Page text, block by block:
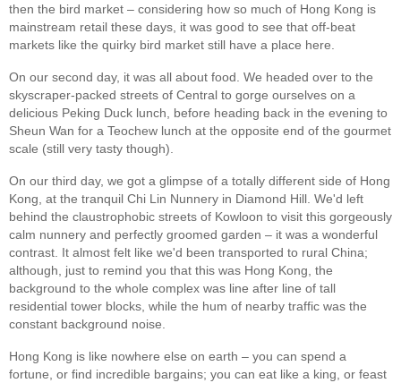
then the bird market – considering how so much of Hong Kong is
mainstream retail these days, it was good to see that off-beat
markets like the quirky bird market still have a place here.
On our second day, it was all about food. We headed over to the
skyscraper-packed streets of Central to gorge ourselves on a
delicious Peking Duck lunch, before heading back in the evening to
Sheun Wan for a Teochew lunch at the opposite end of the gourmet
scale (still very tasty though).
On our third day, we got a glimpse of a totally different side of Hong
Kong, at the tranquil Chi Lin Nunnery in Diamond Hill. We'd left
behind the claustrophobic streets of Kowloon to visit this gorgeously
calm nunnery and perfectly groomed garden – it was a wonderful
contrast. It almost felt like we'd been transported to rural China;
although, just to remind you that this was Hong Kong, the
background to the whole complex was line after line of tall
residential tower blocks, while the hum of nearby traffic was the
constant background noise.
Hong Kong is like nowhere else on earth – you can spend a
fortune, or find incredible bargains; you can eat like a king, or feast